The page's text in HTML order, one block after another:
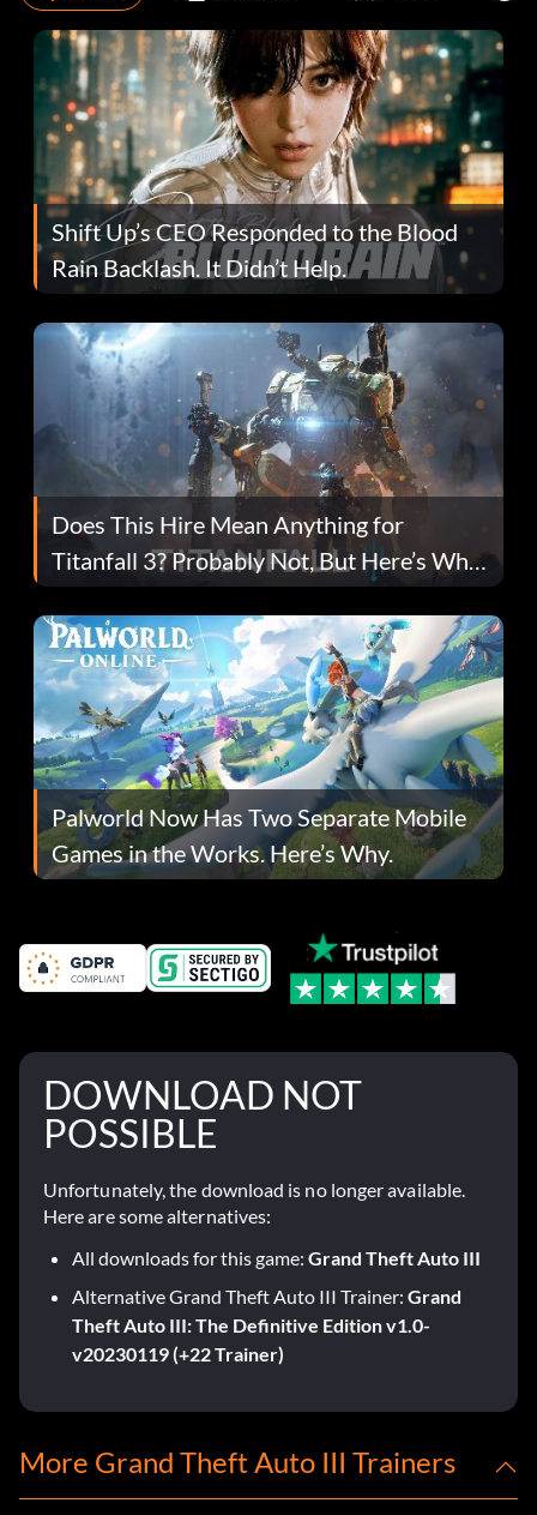
Shift Up’s CEO Responded to the Blood
Rain Backlash. It Didn’t Help.
Does This Hire Mean Anything for
Titanfall 3? Probably Not, But Here’s Why
Fans Are Hopeful
Palworld Now Has Two Separate Mobile
Games in the Works. Here’s Why.
DOWNLOAD NOT
POSSIBLE
Unfortunately, the download is no longer available.
Here are some alternatives:
All downloads for this game: Grand Theft Auto III
Alternative Grand Theft Auto III Trainer: Grand
Theft Auto III: The Definitive Edition v1.0-
v20230119 (+22 Trainer)
More Grand Theft Auto III Trainers